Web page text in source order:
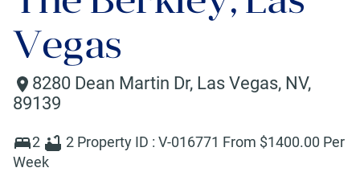
Vegas
8280 Dean Martin Dr, Las Vegas, NV,
89139
2 2 Property ID : V-016771 From $1400.00 Per
Week